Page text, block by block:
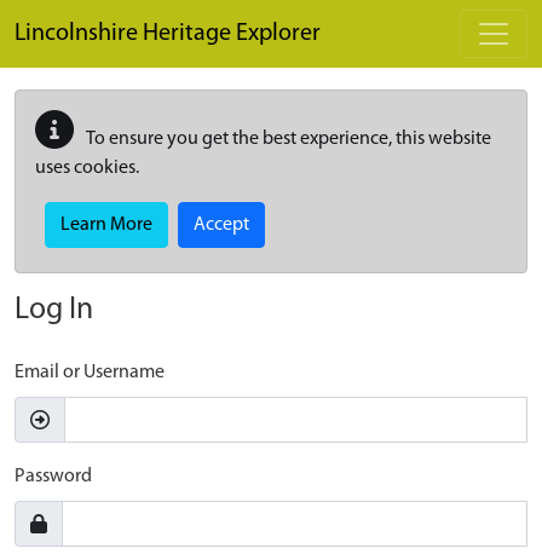
Lincolnshire Heritage Explorer
To ensure you get the best experience, this website
uses cookies.
Learn More Accept
Log In
Email or Username
Password